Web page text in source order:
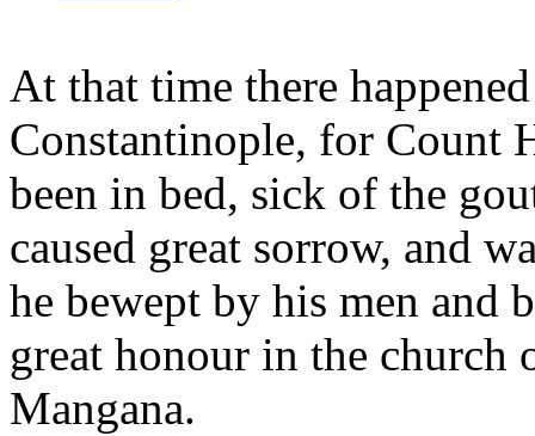
At that time there
Constantinople, for Count
been in bed, sick of the
caused great sorrow, and
he bewept by his men and
great honour in the church
Mangana.